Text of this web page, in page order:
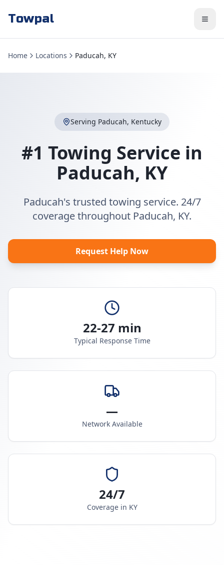
Towpal
Home Locations Paducah, KY
Serving Paducah, Kentucky
#1 Towing Service in
Paducah, KY
Paducah's trusted towing service. 24/7
coverage throughout Paducah, KY.
Request Help Now
22-27 min
Typical Response Time
—
Network Available
24/7
Coverage in KY